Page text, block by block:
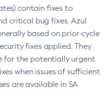
contain fixes to
critical bug fixes. Azul
based on prior-cycle
fixes applied. They
for the potentially urgent
when issues of sufficient
are available in SA